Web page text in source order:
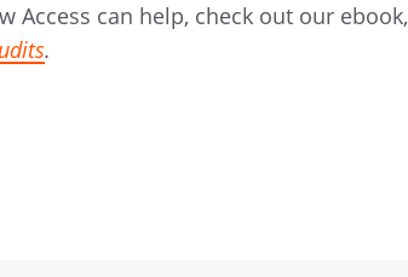
Access can help, check out our ebook,
.